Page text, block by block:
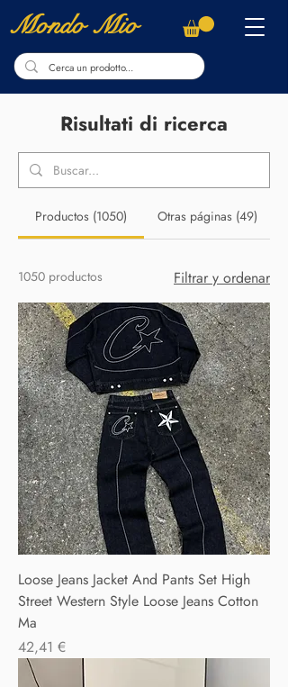
Mondo Mio
Risultati di ricerca
Productos (1050) Otras páginas (49)
1050 productos Filtrar y ordenar
Loose Jeans Jacket And Pants Set High
Street Western Style Loose Jeans Cotton
Ma
Precio
42,41 €